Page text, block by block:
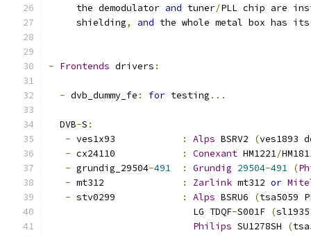
     the demodulator
and tuner/PLL chip are
     shielding
, and the whole metal box has its
- Frontends drivers :
- dvb_dummy_fe : for testing ...
  DVB
-S :
-
: Alps BSRV2 (ves1893
-
: Conexant HM1221/
- grundig_29504-491 : Grundig 29504-491 (
-
: Zarlink mt312 or
-
: Alps BSRU6 (tsa5059
			  LG TDQF
-S001F (
Philips SU1278SH (